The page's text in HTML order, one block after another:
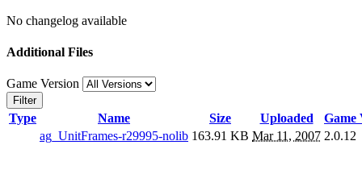
No changelog available
Additional Files
Game Version
Filter
Type Name Size Uploaded Game
ag_UnitFrames-r29995-nolib 163.91 KB Mar 11, 2007 2.0.12